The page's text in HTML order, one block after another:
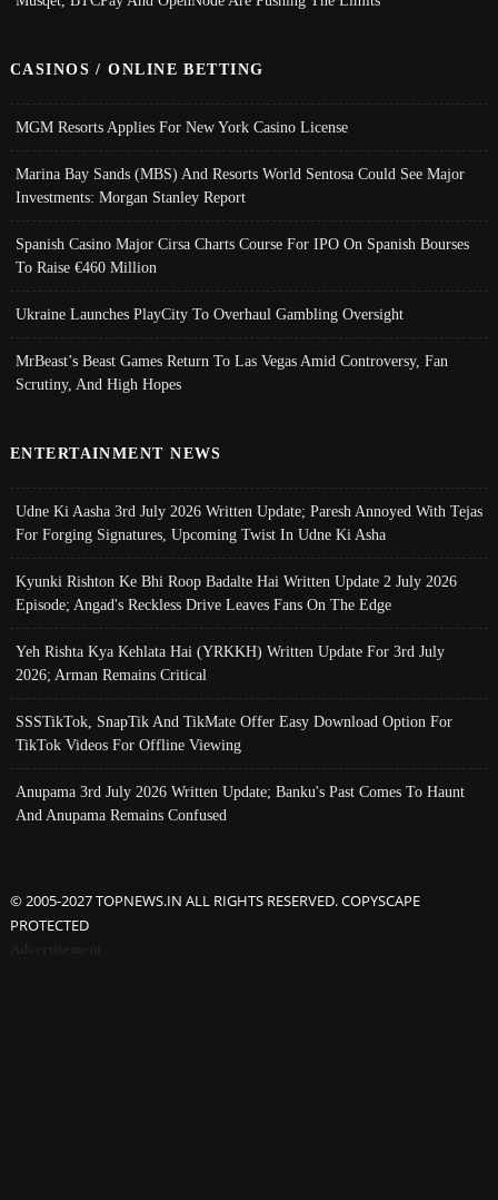
CASINOS / ONLINE BETTING
MGM Resorts Applies For New York Casino License
Marina Bay Sands (MBS) And Resorts World Sentosa Could See Major
Investments: Morgan Stanley Report
Spanish Casino Major Cirsa Charts Course For IPO On Spanish Bourses
To Raise €460 Million
Ukraine Launches PlayCity To Overhaul Gambling Oversight
MrBeast’s Beast Games Return To Las Vegas Amid Controversy, Fan
Scrutiny, And High Hopes
ENTERTAINMENT NEWS
Udne Ki Aasha 3rd July 2026 Written Update; Paresh Annoyed With Tejas
For Forging Signatures, Upcoming Twist In Udne Ki Asha
Kyunki Rishton Ke Bhi Roop Badalte Hai Written Update 2 July 2026
Episode; Angad's Reckless Drive Leaves Fans On The Edge
Yeh Rishta Kya Kehlata Hai (YRKKH) Written Update For 3rd July
2026; Arman Remains Critical
SSSTikTok, SnapTik And TikMate Offer Easy Download Option For
TikTok Videos For Offline Viewing
Anupama 3rd July 2026 Written Update; Banku's Past Comes To Haunt
And Anupama Remains Confused
© 2005-2027 TOPNEWS.IN ALL RIGHTS RESERVED. COPYSCAPE
PROTECTED